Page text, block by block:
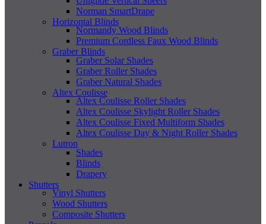
Norman SmartDrape
Horizontal Blinds
Normandy Wood Blinds
Premium Cordless Faux Wood Blinds
Graber Blinds
Graber Solar Shades
Graber Roller Shades
Graber Natural Shades
Altex Coulisse
Altex Coulisse Roller Shades
Altex Coulisse Skylight Roller Shades
Altex Coulisse Fixed Multiform Shades
Altex Coulisse Day & Night Roller Shades
Lutron
Shades
Blinds
Drapery
Shutters
Vinyl Shutters
Wood Shutters
Composite Shutters